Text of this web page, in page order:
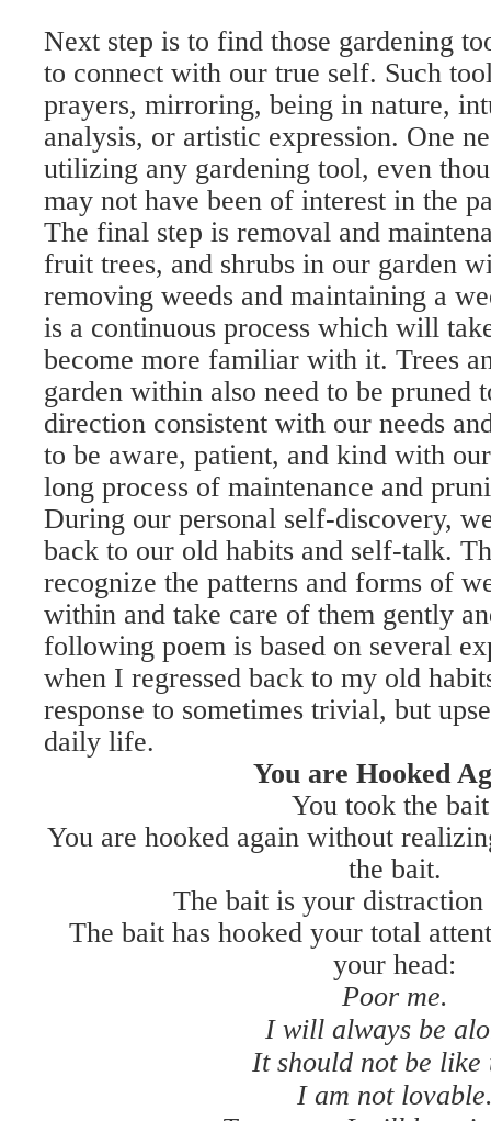
Next step is to find those gardening
to connect with our true self. Such
prayers, mirroring, being in nature,
analysis, or artistic expression. One
utilizing any gardening tool, even
may not have been of interest in the
The final step is removal and
fruit trees, and shrubs in our garden
removing weeds and maintaining a
is a continuous process which will
become more familiar with it. Trees
garden within also need to be pruned
direction consistent with our needs
to be aware, patient, and kind with
long process of maintenance and
During our personal self-discovery,
back to our old habits and self-talk.
recognize the patterns and forms of
within and take care of them gently
following poem is based on several
when I regressed back to my old
response to sometimes trivial, but
daily life.
You are Hooked
You took the
You are hooked again without
the bait.
The bait is your
The bait has hooked your total
your head:
Poor me.
I will always be
It should not be like
I am not